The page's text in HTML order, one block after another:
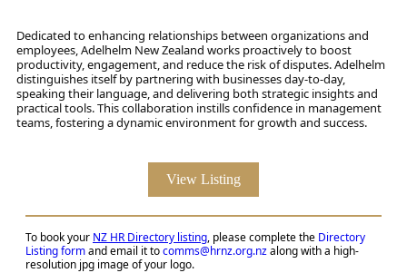
Dedicated to enhancing relationships between organizations and
employees, Adelhelm New Zealand works proactively to boost
productivity, engagement, and reduce the risk of disputes. Adelhelm
distinguishes itself by partnering with businesses day-to-day,
speaking their language, and delivering both strategic insights and
practical tools. This collaboration instills confidence in management
teams, fostering a dynamic environment for growth and success.
View Listing
To book your NZ HR Directory listing, please complete the Directory
Listing formand email it tocomms@hrnz.org.nzalong with a high-
resolution jpg image of your logo.